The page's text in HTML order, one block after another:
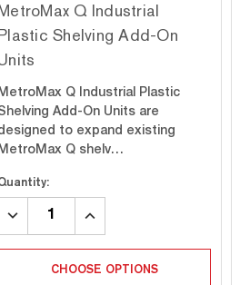
Q Industrial
Shelving Add-On
Q Industrial Plastic
Add-On Units are
to expand existing
Q shelv…
DECREASE
INCREASE
CHOOSE OPTIONS